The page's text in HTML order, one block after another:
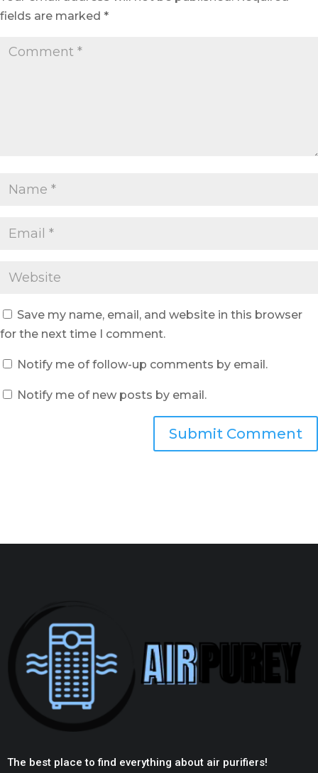
fields are marked *
Save my name, email, and website in this browser
for the next time I comment.
Notify me of follow-up comments by email.
Notify me of new posts by email.
Submit Comment
The best place to find everything about air purifiers!